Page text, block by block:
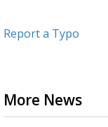
Report a Typo
More News